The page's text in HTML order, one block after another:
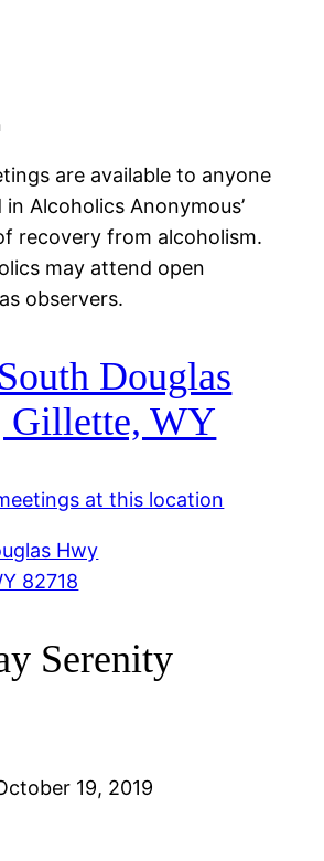
are available to anyone
Alcoholics Anonymous’
recovery from alcoholism.
may attend open
observers.
Douglas
Gillette, WY
at this location
Hwy
82718
Serenity
19, 2019